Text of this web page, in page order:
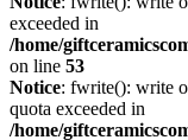
exceeded in
/home/
on line 53
Notice: fwrite(): write
quota exceeded in
/home/